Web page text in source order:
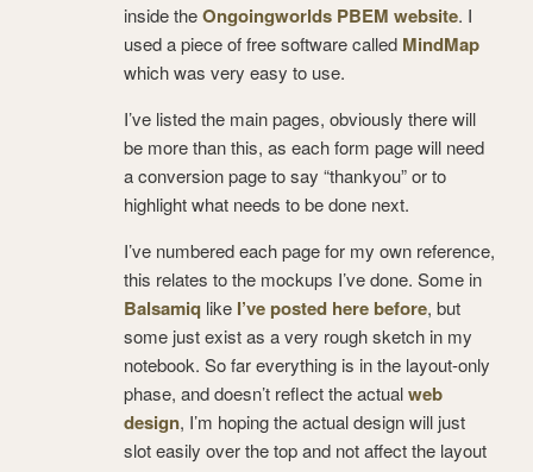
inside theOngoingworlds PBEM website. I
used a piece of free software called MindMap
which was very easy to use.
I’ve listed the main pages, obviously there will
be more than this, as each form page will need
a conversion page to say “thankyou” or to
highlight what needs to be done next.
I’ve numbered each page for my own reference,
this relates to the mockups I’ve done. Some in
Balsamiq like I’ve posted here before, but
some just exist as a very rough sketch in my
notebook. So far everything is in the layout-only
phase, and doesn’t reflect the actualweb
design, I’m hoping the actual design will just
slot easily over the top and not affect the layout